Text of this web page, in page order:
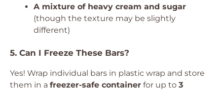
A mixture of heavy cream and sugar
(though the texture may be slightly
different)
5. Can I Freeze These Bars?
Yes! Wrap individual bars in plastic wrap and store
them in a freezer-safe container for up to 3